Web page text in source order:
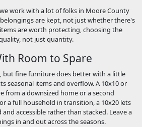
work with a lot of folks in Moore County
are kept, not just whether there's
are worth protecting, choosing the
not just quantity.
Room to Spare
fine furniture does better with a little
seasonal items and overflow. A 10x10 or
from a downsized home or a second
a full household in transition, a 10x20 lets
accessible rather than stacked. Leave a
in and out across the seasons.